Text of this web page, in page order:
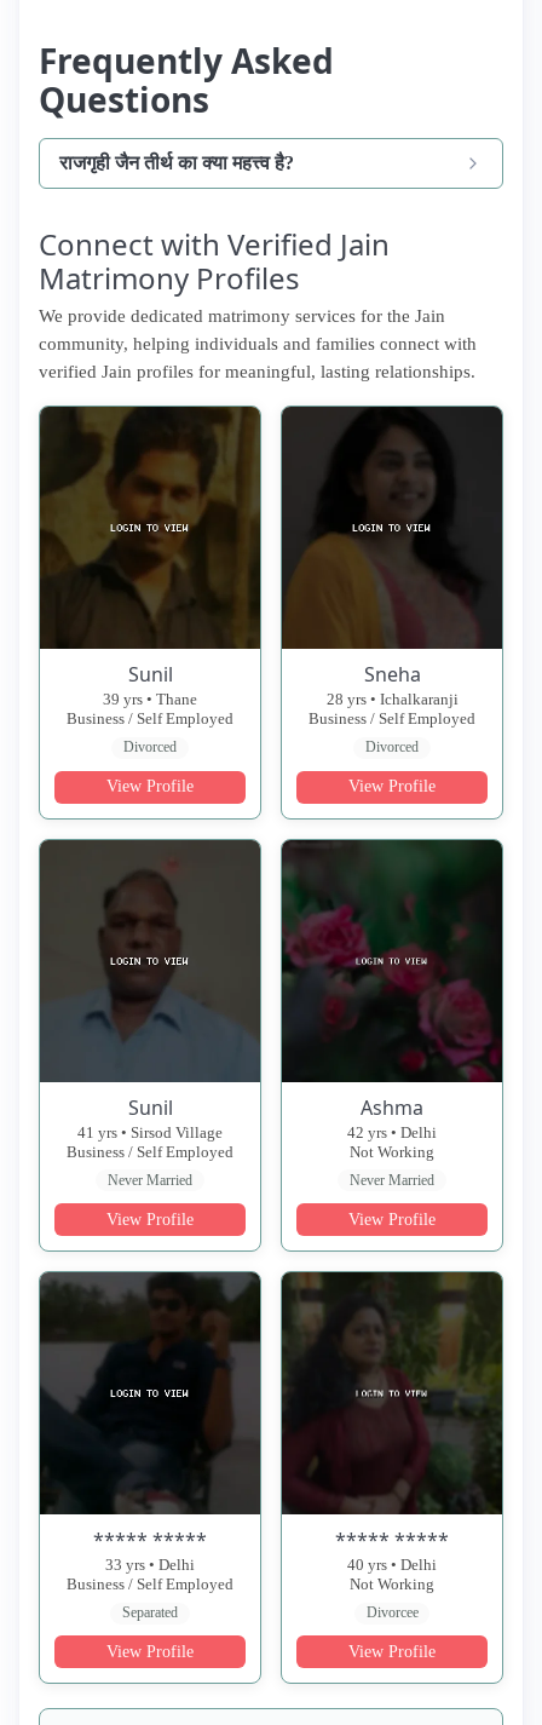
Frequently Asked
Questions
राजगृही जैन तीर्थ का क्या महत्त्व है?
Connect with Verified Jain
Matrimony Profiles
We provide dedicated matrimony services for the Jain
community, helping individuals and families connect with
verified Jain profiles for meaningful, lasting relationships.
Sunil
39 yrs • Thane
Business / Self Employed
Divorced
View Profile
Sneha
28 yrs • Ichalkaranji
Business / Self Employed
Divorced
View Profile
Sunil
41 yrs • Sirsod Village
Business / Self Employed
Never Married
View Profile
Ashma
42 yrs • Delhi
Not Working
Never Married
View Profile
***** *****
33 yrs • Delhi
Business / Self Employed
Separated
View Profile
***** *****
40 yrs • Delhi
Not Working
Divorcee
View Profile